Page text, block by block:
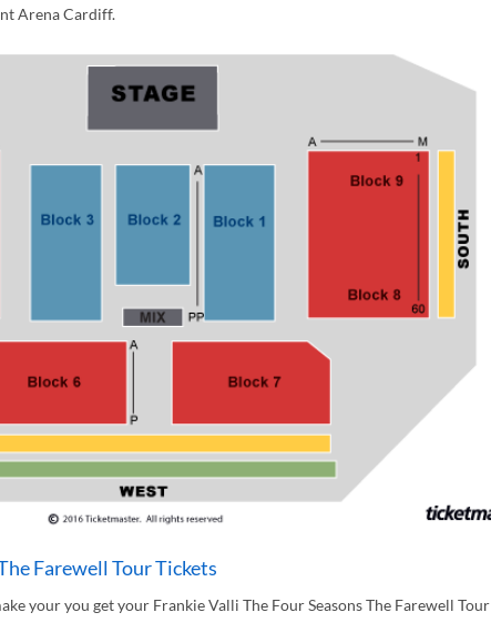
Arena Cardiff.
Farewell Tour Tickets
your you get your Frankie Valli The Four Seasons The Farewell Tour